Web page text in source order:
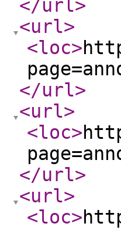
</url>
<url>
<loc>
</url>
<url>
<loc>
</url>
<url>
<loc>